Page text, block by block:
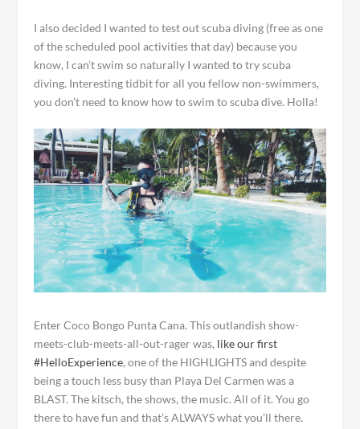
I also decided I wanted to test out scuba diving (free as one
of the scheduled pool activities that day) because you
know, I can’t swim so naturally I wanted to try scuba
diving. Interesting tidbit for all you fellow non-swimmers,
you don’t need to know how to swim to scuba dive. Holla!
Enter Coco Bongo Punta Cana. This outlandish show-
meets-club-meets-all-out-rager was, like our first
#HelloExperience, one of the HIGHLIGHTS and despite
being a touch less busy than Playa Del Carmen was a
BLAST. The kitsch, the shows, the music. All of it. You go
there to have fun and that’s ALWAYS what you’ll there.